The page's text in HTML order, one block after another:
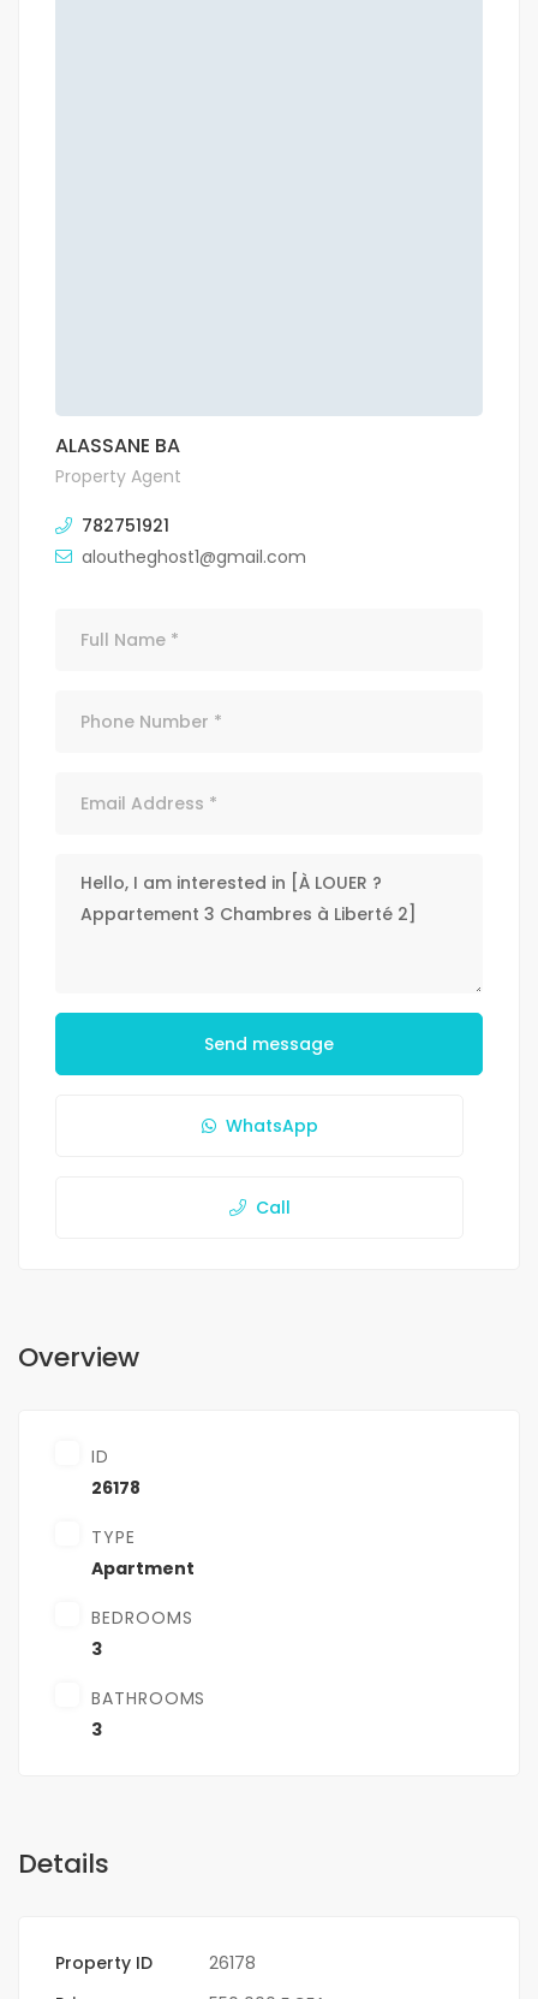
ALASSANE BA
Property Agent
782751921
aloutheghost1@gmail.com
Send message
WhatsApp
Call
Overview
ID
26178
TYPE
Apartment
BEDROOMS
3
BATHROOMS
3
Details
Property ID
26178